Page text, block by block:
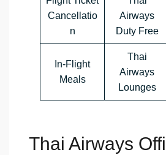
Cancellatio
n
Airways
Duty Free
In-Flight
Meals
Thai
Airways
Lounges
Thai Airways